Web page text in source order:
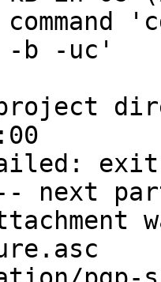
-b -uc'
failed:
next